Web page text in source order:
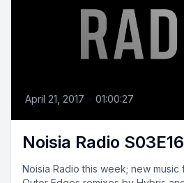
April 21, 2017 • 01:00:27
Noisia Radio S03E16
Noisia Radio this week; new music